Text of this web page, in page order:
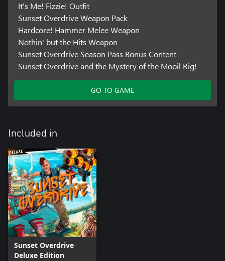
It's Me! Fizzie! Outfit
Sunset Overdrive Weapon Pack
Hardcore! Hammer Melee Weapon
Nothin' but the Hits Weapon
Sunset Overdrive Season Pass Bonus Content
Sunset Overdrive and the Mystery of the Mooil Rig!
GO TO GAME
Included in
Sunset Overdrive
Deluxe Edition